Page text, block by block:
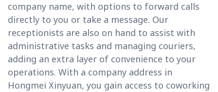
company name, with options to forward calls
directly to you or take a message. Our
receptionists are also on hand to assist with
administrative tasks and managing couriers,
adding an extra layer of convenience to your
operations. With a company address in
Hongmei Xinyuan, you gain access to coworking